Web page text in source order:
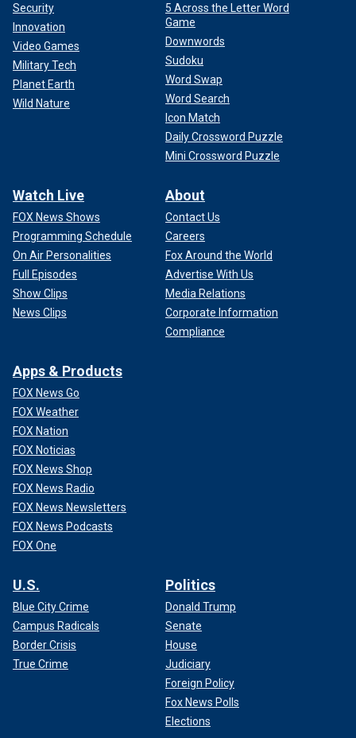
Security
Innovation
Video Games
Military Tech
Planet Earth
Wild Nature
5 Across the Letter Word
Game
Downwords
Sudoku
Word Swap
Word Search
Icon Match
Daily Crossword Puzzle
Mini Crossword Puzzle
Watch Live
FOX News Shows
Programming Schedule
On Air Personalities
Full Episodes
Show Clips
News Clips
About
Contact Us
Careers
Fox Around the World
Advertise With Us
Media Relations
Corporate Information
Compliance
Apps & Products
FOX News Go
FOX Weather
FOX Nation
FOX Noticias
FOX News Shop
FOX News Radio
FOX News Newsletters
FOX News Podcasts
FOX One
U.S.
Blue City Crime
Campus Radicals
Border Crisis
True Crime
Politics
Donald Trump
Senate
House
Judiciary
Foreign Policy
Fox News Polls
Elections